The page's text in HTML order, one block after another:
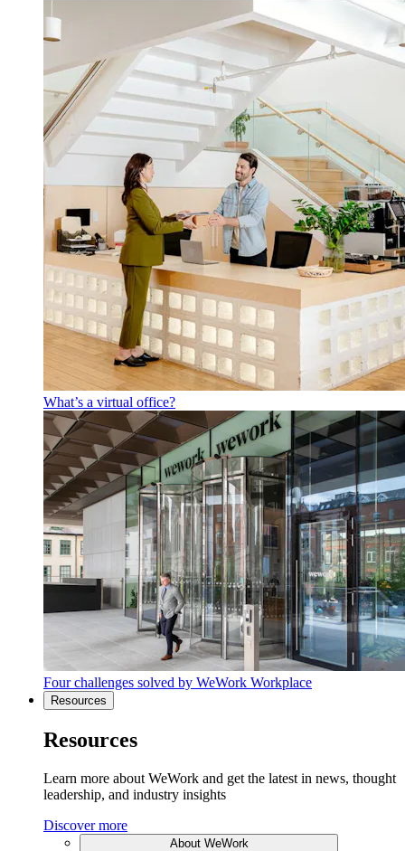
What’s a virtual office?
Four challenges solved by WeWork Workplace
Resources
Resources
Learn more about WeWork and get the latest in news, thought
leadership, and industry insights
Discover more
About WeWork